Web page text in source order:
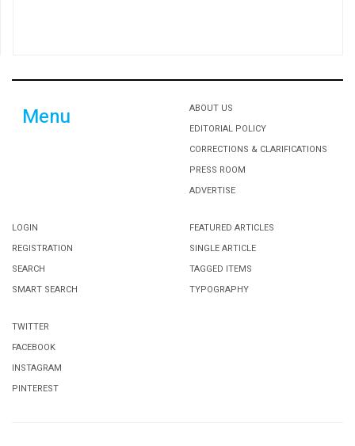
Menu
ABOUT US
EDITORIAL POLICY
CORRECTIONS & CLARIFICATIONS
PRESS ROOM
ADVERTISE
LOGIN
REGISTRATION
SEARCH
SMART SEARCH
FEATURED ARTICLES
SINGLE ARTICLE
TAGGED ITEMS
TYPOGRAPHY
TWITTER
FACEBOOK
INSTAGRAM
PINTEREST